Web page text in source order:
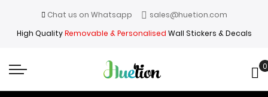
Chat us on Whatsapp
sales@huetion.com
High QualityRemovable & Personalised Wall Stickers & Decals
0